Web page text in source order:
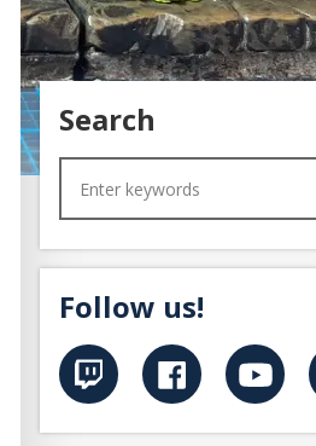
Search
Follow us!